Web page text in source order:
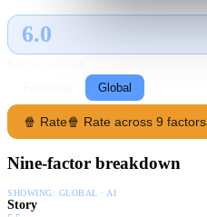
6.0
Global
🍿 Rate🍿 Rate across 9 factors
Nine-factor breakdown
SHOWING: GLOBAL · AI
Story